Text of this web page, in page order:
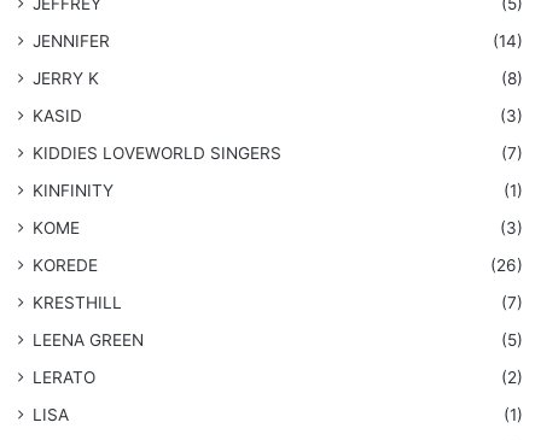
JENNIFER
(14)
JERRY K
(8)
KASID
(3)
KIDDIES LOVEWORLD SINGERS
(7)
KINFINITY
(1)
KOME
(3)
KOREDE
(26)
KRESTHILL
(7)
LEENA GREEN
(5)
LERATO
(2)
LISA
(1)